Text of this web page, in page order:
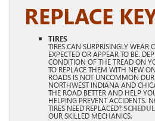
REPLACE
TIRES
TIRES CAN SURPRISINGLY WEAR
EXPECTED OR APPEAR TO BE.
CONDITION OF THE TREAD ON
TO REPLACE THEM WITH NEW
ROADS IS NOT UNCOMMON
NORTHWEST INDIANA AND
THE ROAD BETTER AND HELP
HELPING PREVENT ACCIDENTS.
TIRES NEED REPLACED?
OUR SKILLED MECHANICS.